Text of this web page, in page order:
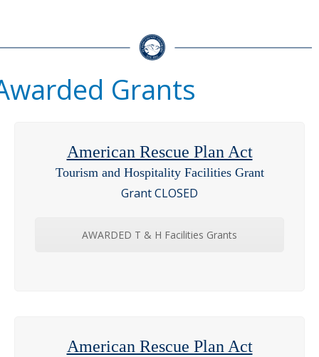
Grants
American Rescue Plan Act
Tourism and Hospitality Facilities Grant
Grant CLOSED
AWARDED T & H Facilities Grants
American Rescue Plan Act